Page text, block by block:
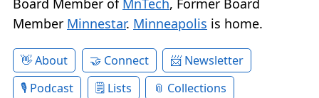
Board Member of MnTech, Former Board
Member Minnestar. Minneapolis is home.
About Connect
Newsletter
Podcast
Lists
Collections